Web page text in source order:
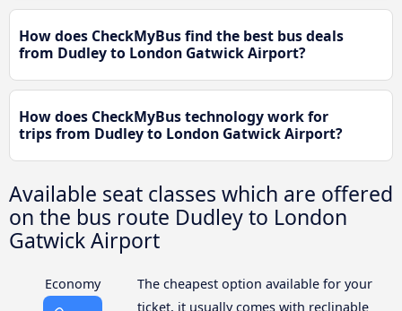
How does CheckMyBus find the best bus deals
from Dudley to London Gatwick Airport?
How does CheckMyBus technology work for
trips from Dudley to London Gatwick Airport?
Available seat classes which are offered
on the bus route Dudley to London
Gatwick Airport
Economy
The cheapest option available for your
ticket, it usually comes with reclinable